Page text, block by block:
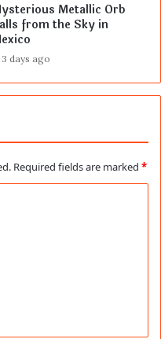
Metallic Orb
from the Sky in
3 days ago
Required fields are marked *